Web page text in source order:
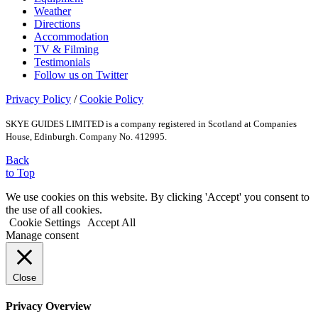
Weather
Directions
Accommodation
TV & Filming
Testimonials
Follow us on Twitter
Privacy Policy /Cookie Policy
SKYE GUIDES LIMITED is a company registered in Scotland at Companies
House, Edinburgh. Company No. 412995.
Back
to Top
We use cookies on this website. By clicking 'Accept' you consent to
the use of all cookies.
Cookie Settings
Accept All
Manage consent
Close
Privacy Overview